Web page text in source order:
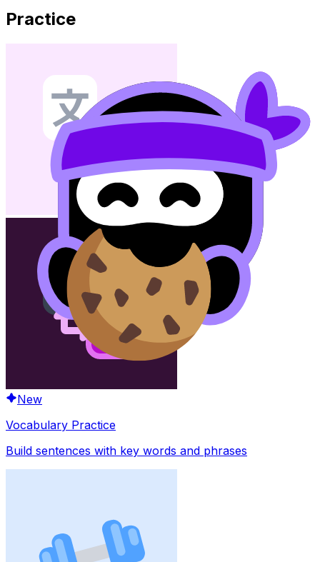
Practice
New
Vocabulary Practice
Build sentences with key words and phrases